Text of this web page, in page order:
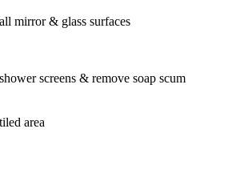
mirror & glass surfaces
screens & remove soap scum
area